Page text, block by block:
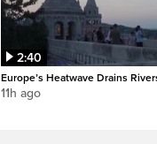
2:40
Europe’s Heatwave Drains
11h ago